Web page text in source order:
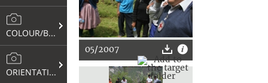
COLOUR/B&W
ORIENTATION
05/2007